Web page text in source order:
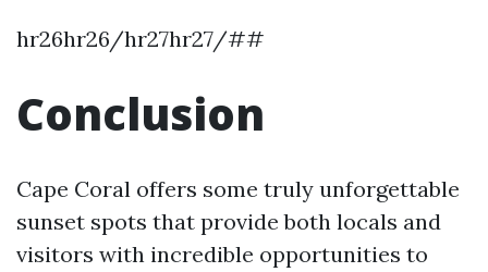
hr26hr26/hr27hr27/##
Conclusion
Cape Coral offers some truly unforgettable
sunset spots that provide both locals and
visitors with incredible opportunities to